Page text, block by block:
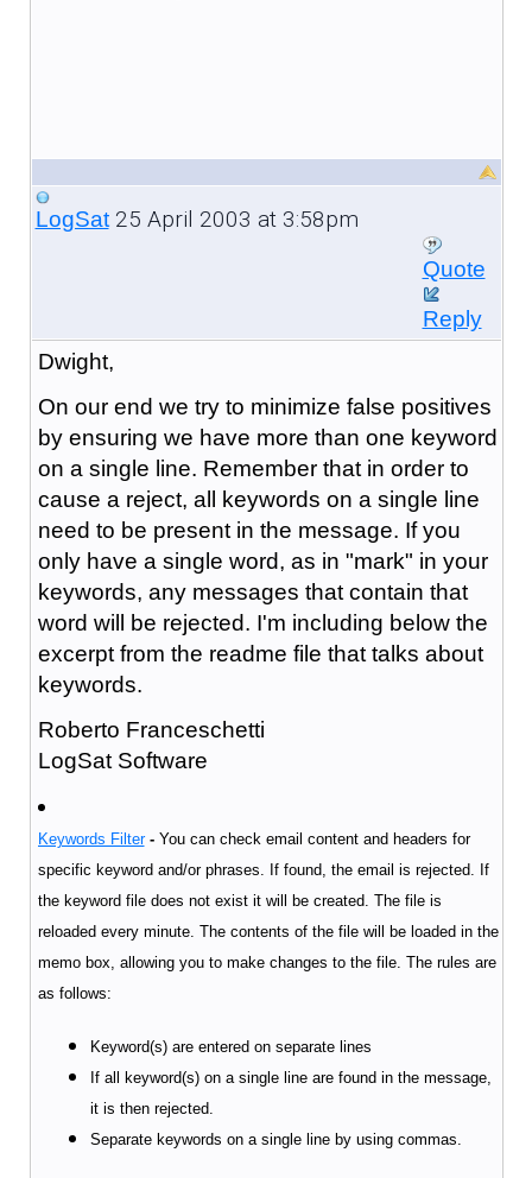
LogSat25 April 2003 at 3:58pm
Quote
Reply
Dwight,
On our end we try to minimize false positives
by ensuring we have more than one keyword
on a single line. Remember that in order to
cause a reject, all keywords on a single line
need to be present in the message. If you
only have a single word, as in "mark" in your
keywords, any messages that contain that
word will be rejected. I'm including below the
excerpt from the readme file that talks about
keywords.
Roberto Franceschetti
LogSat Software
Keywords Filter- You can check email content and headers for
specific keyword and/or phrases. If found, the email is rejected. If
the keyword file does not exist it will be created. The file is
reloaded every minute. The contents of the file will be loaded in the
memo box, allowing you to make changes to the file. The rules are
as follows:
Keyword(s) are entered on separate lines
If all keyword(s) on a single line are found in the message,
it is then rejected.
Separate keywords on a single line by using commas.